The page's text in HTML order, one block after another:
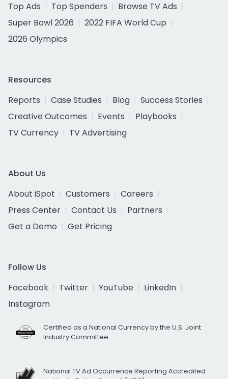
Top Ads
Top Spenders
Browse TV Ads
Super Bowl 2026
2022 FIFA World Cup
2026 Olympics
Resources
Reports
Case Studies Blog
Success Stories
Creative Outcomes
Events
Playbooks
TV Currency
TV Advertising
About Us
About iSpot
Customers
Careers
Press Center
Contact Us
Partners
Get a Demo
Get Pricing
Follow Us
Facebook
Twitter YouTube
LinkedIn
Instagram
Certified as a National Currency by the U.S. Joint
Industry Committee
National TV Ad Occurrence Reporting Accredited